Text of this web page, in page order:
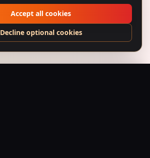
Decline optional cookies
Accept all cookies